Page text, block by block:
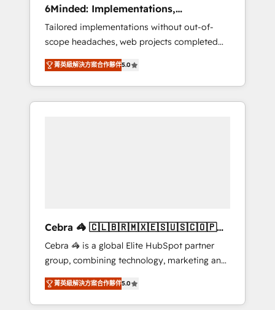
stack for better adoption. 🔹 Custom
Solutions: Build tailored apps, workflows, and
configurations. We are SOC 2 Type II and ISO
27001 certified, reinforcing our commitment
to data security and compliance. At
OneMetric, we help revenue teams focus on
the OneMetric that matters most: revenue.
6Minded: Implementations,
Integrations, Websites
Tailored implementations without out-of-
scope headaches, web projects completed
on time. Our in-house team of certified CRM
architects, experts, developers, designers,
and marketers handles all aspects of your
HubSpot. ✨ 400+ global clients ✨ 100+
leaders: 🏆 HubSpot Platform Migration
Impact Award 🏆 Clutch HubSpot Global
Leader 🏆 Finalist: HubSpot Inbound
Campaign of the Year 🏆 Gold AVA Digital
Award for Best Website 🌟 Accreditations:
CRM Implementation, HubSpot Content
菁英級解決方案合作夥伴5.0
Cebra 🦓 🇨🇱🇧🇷🇲🇽🇪🇸🇺🇸🇨🇴🇵🇪
🇵🇦
Cebra 🦓 is a global Elite HubSpot partner
group, combining technology, marketing and
media expertise across Latin America and
Southern Europe, with teams across 7
countries. Born in Chile, we combine local
菁英級解決方案合作夥伴5.0